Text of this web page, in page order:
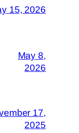
15, 2026
May 8,
2026
17,
2025